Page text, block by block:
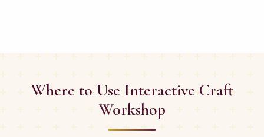
Where to Use Interactive Craft
Workshop